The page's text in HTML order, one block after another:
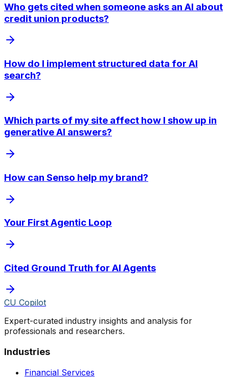
Who gets cited when someone asks an AI about
credit union products?
How do I implement structured data for AI
search?
Which parts of my site affect how I show up in
generative AI answers?
How can Senso help my brand?
Your First Agentic Loop
Cited Ground Truth for AI Agents
CU Copilot
Expert-curated industry insights and analysis for
professionals and researchers.
Industries
Financial Services